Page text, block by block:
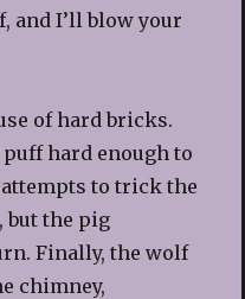
and I’ll blow your
of hard bricks.
hard enough to
to trick the
but the pig
Finally, the wolf
chimney,